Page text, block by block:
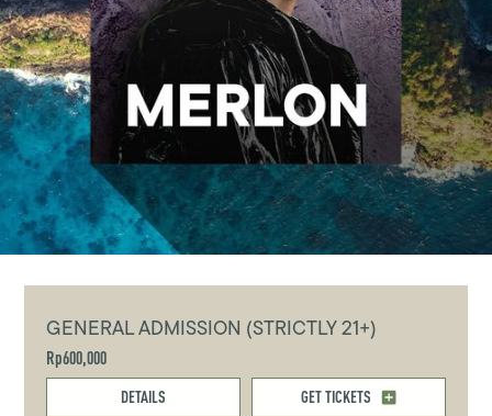
GENERAL ADMISSION (STRICTLY 21+)
Rp600,000
DETAILS GET TICKETS